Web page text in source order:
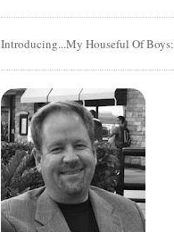
Introducing...My Houseful Of Boys: